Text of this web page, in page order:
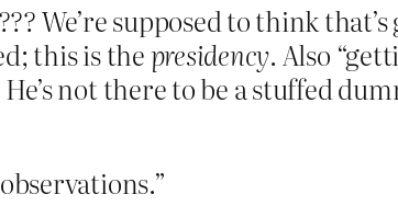
We’re supposed to think
this is thepresidency. Also
not there to be a stuffed